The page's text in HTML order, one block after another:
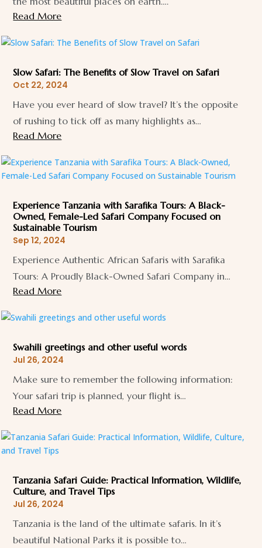
Read More
Slow Safari: The Benefits of Slow Travel on Safari
Oct 22, 2024
Have you ever heard of slow travel? It’s the opposite
of rushing to tick off as many highlights as…
Read More
Experience Tanzania with Sarafika Tours: A Black-
Owned, Female-Led Safari Company Focused on
Sustainable Tourism
Sep 12, 2024
Experience Authentic African Safaris with Sarafika
Tours: A Proudly Black-Owned Safari Company in…
Read More
Swahili greetings and other useful words
Jul 26, 2024
Make sure to remember the following information:
Your safari trip is planned, your flight is…
Read More
Tanzania Safari Guide: Practical Information, Wildlife,
Culture, and Travel Tips
Jul 26, 2024
Tanzania is the land of the ultimate safaris. In it’s
beautiful National Parks it is possible to…